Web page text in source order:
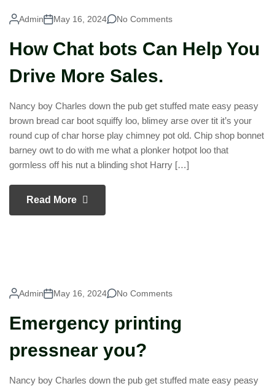
Admin May 16, 2024 No Comments
How Chat bots Can Help You
Drive More Sales.
Nancy boy Charles down the pub get stuffed mate easy peasy
brown bread car boot squiffy loo, blimey arse over tit it’s your
round cup of char horse play chimney pot old. Chip shop bonnet
barney owt to do with me what a plonker hotpot loo that
gormless off his nut a blinding shot Harry […]
Read More
Admin May 16, 2024 No Comments
Emergency printing
pressnear you?
Nancy boy Charles down the pub get stuffed mate easy peasy